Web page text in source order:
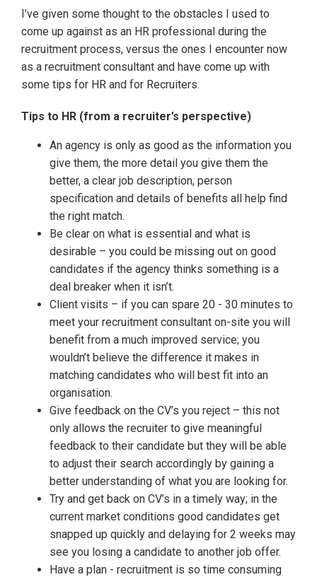
I’ve given some thought to the obstacles I used to
come up against as an HR professional during the
recruitment process, versus the ones I encounter now
as a recruitment consultant and have come up with
some tips for HR and for Recruiters.
Tips to HR (from a recruiter’s perspective)
An agency is only as good as the information you
give them, the more detail you give them the
better, a clear job description, person
specification and details of benefits all help find
the right match.
Be clear on what is essential and what is
desirable – you could be missing out on good
candidates if the agency thinks something is a
deal breaker when it isn’t.
Client visits – if you can spare 20 - 30 minutes to
meet your recruitment consultant on-site you will
benefit from a much improved service; you
wouldn’t believe the difference it makes in
matching candidates who will best fit into an
organisation.
Give feedback on the CV’s you reject – this not
only allows the recruiter to give meaningful
feedback to their candidate but they will be able
to adjust their search accordingly by gaining a
better understanding of what you are looking for.
Try and get back on CV’s in a timely way; in the
current market conditions good candidates get
snapped up quickly and delaying for 2 weeks may
see you losing a candidate to another job offer.
Have a plan - recruitment is so time consuming